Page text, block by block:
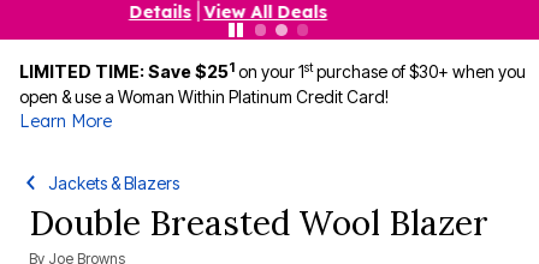
Details|View All Deals
LIMITED TIME: Save $251 on your 1stpurchase of $30+ when you
open & use a Woman Within Platinum Credit Card!
Learn More
Jackets & Blazers
Double Breasted Wool Blazer
By Joe Browns